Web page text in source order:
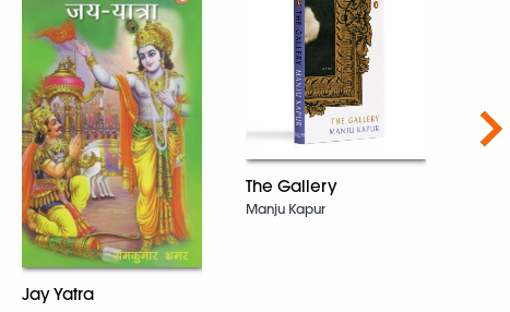
Jay Yatra
The Gallery
Manju Kapur